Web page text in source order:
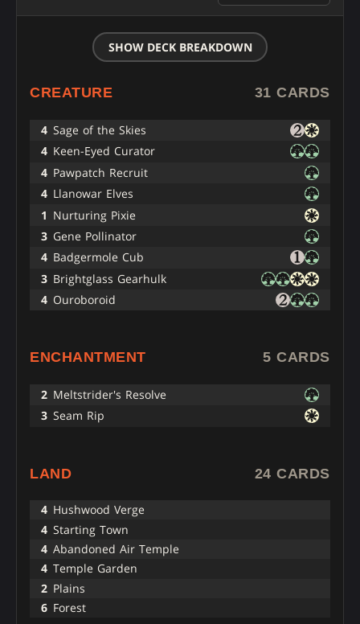
SHOW DECK BREAKDOWN
CREATURE 31 CARDS
4 Sage of the Skies
4 Keen-Eyed Curator
4 Pawpatch Recruit
4 Llanowar Elves
1 Nurturing Pixie
3 Gene Pollinator
4 Badgermole Cub
3 Brightglass Gearhulk
4 Ouroboroid
ENCHANTMENT 5 CARDS
2 Meltstrider's Resolve
3 Seam Rip
LAND 24 CARDS
4 Hushwood Verge
4 Starting Town
4 Abandoned Air Temple
4 Temple Garden
2 Plains
6 Forest